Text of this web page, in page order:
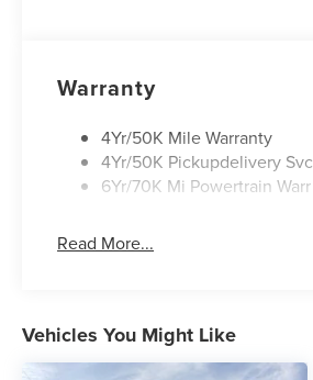
Warranty
4Yr/50K Mile Warranty
4Yr/50K Pickupdelivery Svc
6Yr/70K Mi Powertrain Warr
Read More...
Vehicles You Might Like